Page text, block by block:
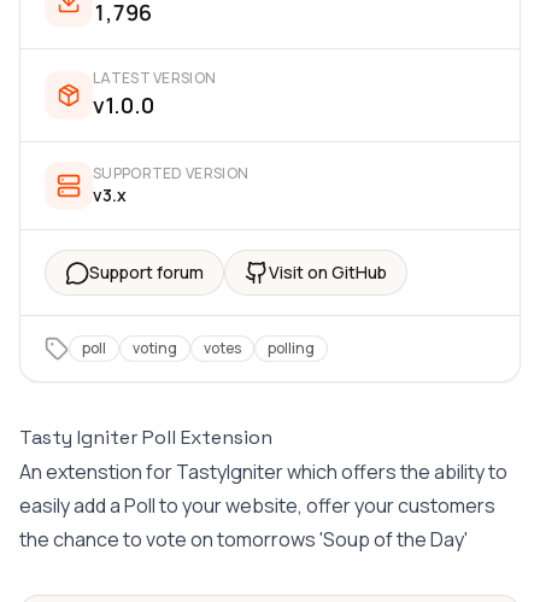
1,796
LATEST VERSION
v1.0.0
SUPPORTED VERSION
v3.x
Support forum Visit on GitHub
poll voting votes polling
Tasty Igniter Poll Extension
An extenstion for TastyIgniter which offers the ability to
easily add a Poll to your website, offer your customers
the chance to vote on tomorrows 'Soup of the Day'